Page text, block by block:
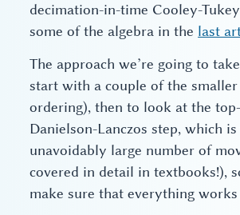
decimation-in-time Cooley-
some of the algebra in the last
The approach we’re going to
start with a couple of the
ordering), then to look at the
Danielson-Lanczos step, which
unavoidably large number of
covered in detail in textbooks!),
make sure that everything works